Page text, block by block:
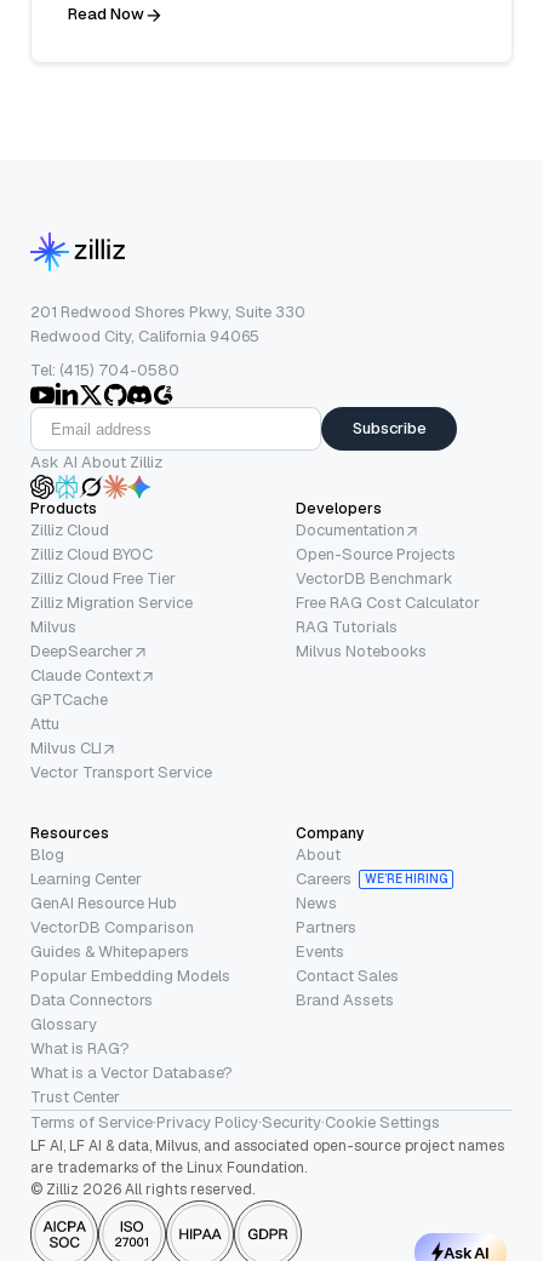
Read Now
201 Redwood Shores Pkwy, Suite 330
Redwood City, California 94065
Tel: (415) 704-0580
Subscribe
Ask AI About Zilliz
Products
Zilliz Cloud
Zilliz Cloud BYOC
Zilliz Cloud Free Tier
Zilliz Migration Service
Milvus
DeepSearcher
Claude Context
GPTCache
Attu
Milvus CLI
Vector Transport Service
Developers
Documentation
Open-Source Projects
VectorDB Benchmark
Free RAG Cost Calculator
RAG Tutorials
Milvus Notebooks
Resources
Blog
Learning Center
GenAI Resource Hub
VectorDB Comparison
Guides & Whitepapers
Popular Embedding Models
Data Connectors
Glossary
What is RAG?
What is a Vector Database?
Trust Center
Company
About
Careers
WE’RE HIRING
News
Partners
Events
Contact Sales
Brand Assets
Terms of Service·Privacy Policy·Security·Cookie Settings
LF AI, LF AI & data, Milvus, and associated open-source project names
are trademarks of the Linux Foundation.
© Zilliz 2026 All rights reserved.
Ask AI